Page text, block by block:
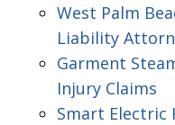
West Palm
Liability
Garment
Injury Claims
Smart Electric